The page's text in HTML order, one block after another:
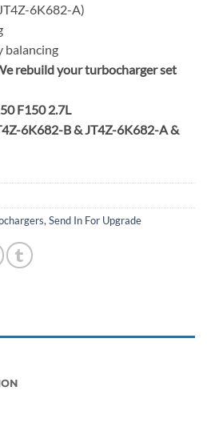
6K682-A)
balancing
rebuild your turbocharger set
F150 2.7L
6K682-B & JT4Z-6K682-A &
, Send In For Upgrade